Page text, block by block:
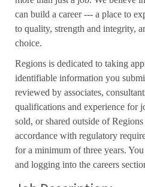
can build a career --- a place to
to quality, strength and integrity,
choice.
Regions is dedicated to taking
identifiable information you
reviewed by associates,
qualifications and experience for
sold, or shared outside of
accordance with regulatory
for a minimum of three years.
and logging into the careers